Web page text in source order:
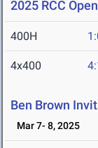
2025 RCC Open
400H
4x400
Ben Brown
Mar 7- 8, 2025